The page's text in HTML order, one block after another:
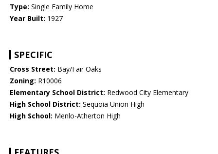
Type: Single Family Home
Year Built: 1927
SPECIFIC
Cross Street: Bay/Fair Oaks
Zoning: R10006
Elementary School District: Redwood City Elementary
High School District: Sequoia Union High
High School: Menlo-Atherton High